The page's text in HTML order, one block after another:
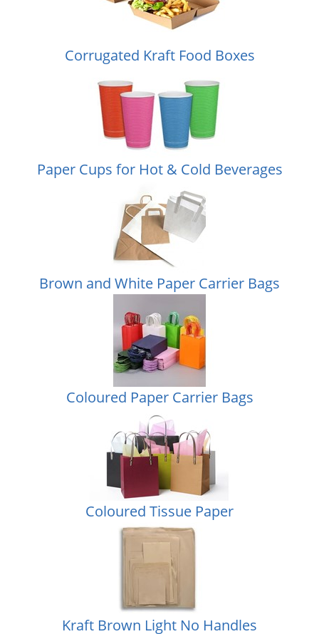
Corrugated Kraft Food Boxes
Paper Cups for Hot & Cold Beverages
Brown and White Paper Carrier Bags
Coloured Paper Carrier Bags
Coloured Tissue Paper
Kraft Brown Light No Handles